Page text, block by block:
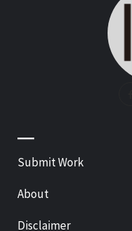
—
Submit Work
About
Disclaimer